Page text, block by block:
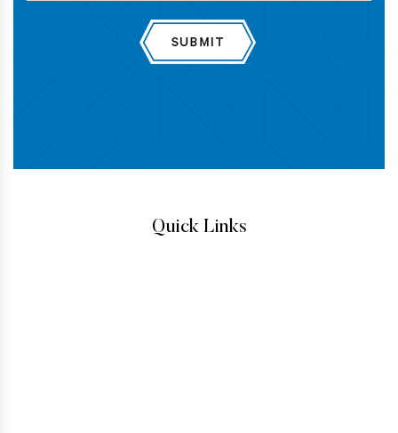
Quick Links